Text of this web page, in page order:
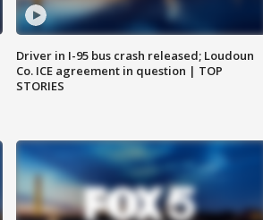
Driver in I-95 bus crash released; Loudoun
Co. ICE agreement in question | TOP
STORIES